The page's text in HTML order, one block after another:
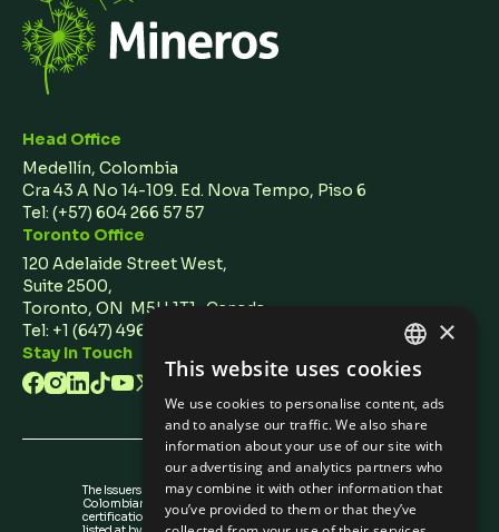
Head Office
Medellín, Colombia
Cra 43 A No 14-109. Ed. Nova Tempo, Piso 6
Tel: (+57) 604 266 57 57
Toronto Office
120 Adelaide Street West,
Suite 2500,
Toronto, ON M5H 1T1 Canada
Tel: +1 (647) 496 3011
Stay In Touch
The Issuers Recognition-ir granted by the
Colombian Securities Exchange is not a
certification about the quality of the securities
ENGLISH
SPANISH
×
This website uses cookies
We use cookies to personalise content, ads
and to analyse our traffic. We also share
information about your use of our site with
our advertising and analytics partners who
may combine it with other information that
you’ve provided to them or that they’ve